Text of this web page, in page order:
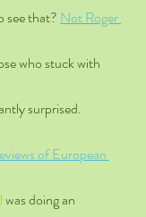
see that? Not Roger
who stuck with
surprised.
of European
was doing an